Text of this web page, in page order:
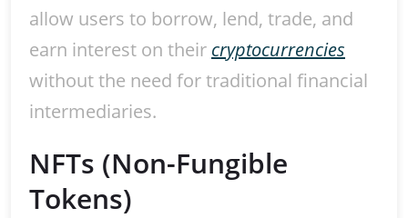
allow users to borrow, lend, trade, and
earn interest on their cryptocurrencies
without the need for traditional financial
intermediaries.
NFTs (Non-Fungible
Tokens)